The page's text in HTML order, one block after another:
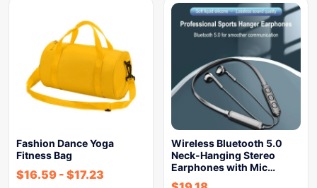
Fashion Dance Yoga
Fitness Bag
$16.59 - $17.23
Wireless Bluetooth 5.0
Neck-Hanging Stereo
Earphones with Mic…